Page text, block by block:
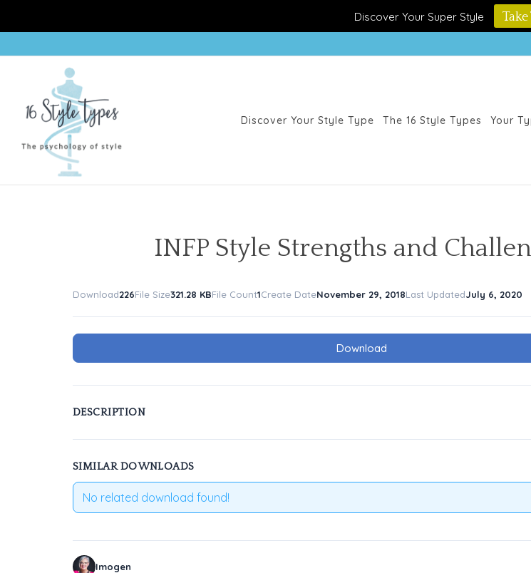
Discover Your Super Style
Discover Your Style Type The 16 Style Types Your
INFP Style Strengths and
Download226File Size321.28 KBFile Count1Create DateNovember 29, 2018Last UpdatedJuly 6, 2020
Download
DESCRIPTION
SIMILAR DOWNLOADS
No related download found!
Imogen